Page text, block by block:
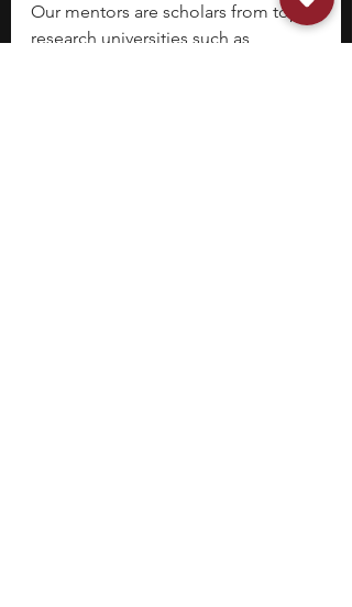
Our mentors are scholars from top
research universities such as